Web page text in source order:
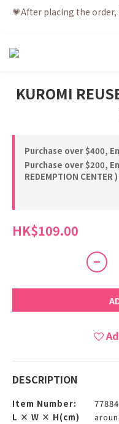
💗After placing the
💗After placing the
💗Free shipping net
enjoy
💗After placing the
KUROMI
Purchase over $400,
Purchase over $200,
REDEMPTION
HK$109.00
DESCRIPTION
Item Number:
L × W × H(cm)